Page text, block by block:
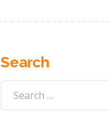
Search
Search